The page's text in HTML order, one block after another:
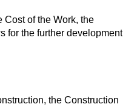
Cost of the Work, the
for the further development
the Construction